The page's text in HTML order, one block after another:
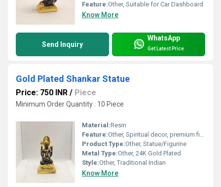
Feature:Other, Suitable for Car Dashboard
Know More
Send Inquiry
WhatsApp
Get Latest Price
Gold Plated Shankar Statue
Price: 750 INR / Piece
Minimum Order Quantity : 10 Piece
Material:Resin
Feature:Other, Spiritual decor, premium finish
Product Type:Other, Statue/Figurine
Metal Type:Other, 24K Gold Plated
Style:Other, Traditional Indian
Know More